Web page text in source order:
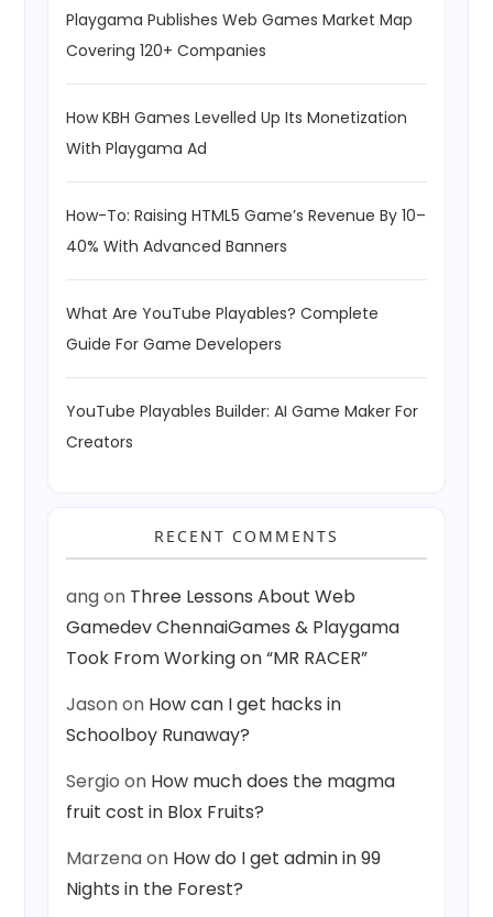
Playgama Publishes Web Games Market Map
Covering 120+ Companies
How KBH Games Levelled Up Its Monetization
With Playgama Ad
How-To: Raising HTML5 Game’s Revenue By 10–
40% With Advanced Banners
What Are YouTube Playables? Complete
Guide For Game Developers
YouTube Playables Builder: AI Game Maker For
Creators
RECENT COMMENTS
angon Three Lessons About Web
Gamedev ChennaiGames & Playgama
Took From Working on “MR RACER”
Jasonon How can I get hacks in
Schoolboy Runaway?
Sergio on How much does the magma
fruit cost in Blox Fruits?
Marzenaon How do I get admin in 99
Nights in the Forest?